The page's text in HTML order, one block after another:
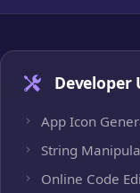
Developer
App Icon
String
Online Code